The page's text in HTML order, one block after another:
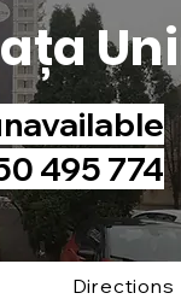
Directions
495 774